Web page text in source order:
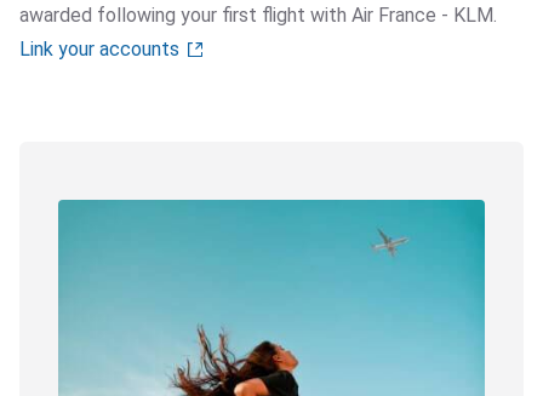
awarded following your first flight with Air France - KLM.
Link your accounts